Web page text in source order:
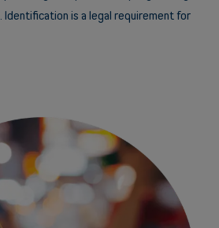
Identification is a legal requirement for